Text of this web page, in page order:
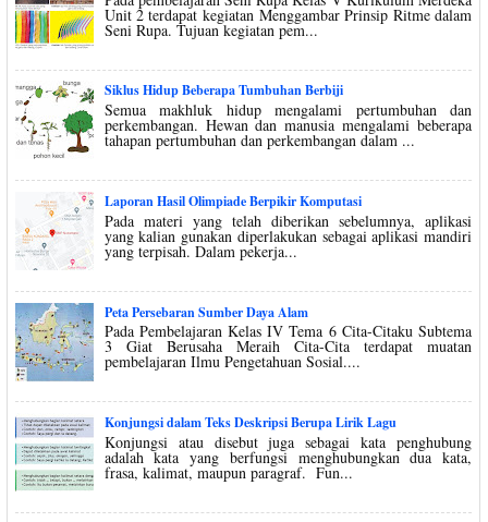
Unit 2 terdapat kegiatan Menggambar Prinsip Ritme dalam
Seni Rupa. Tujuan kegiatan pem...
Siklus Hidup Beberapa Tumbuhan Berbiji
Semua makhluk hidup mengalami pertumbuhan dan
perkembangan. Hewan dan manusia mengalami beberapa
tahapan pertumbuhan dan perkembangan dalam ...
Laporan Hasil Olimpiade Berpikir Komputasi
Pada materi yang telah diberikan sebelumnya, aplikasi
yang kalian gunakan diperlakukan sebagai aplikasi mandiri
yang terpisah. Dalam pekerja...
Peta Persebaran Sumber Daya Alam
Pada Pembelajaran Kelas IV Tema 6 Cita-Citaku Subtema
3 Giat Berusaha Meraih Cita-Cita terdapat muatan
pembelajaran Ilmu Pengetahuan Sosial....
Konjungsi dalam Teks Deskripsi Berupa Lirik Lagu
Konjungsi atau disebut juga sebagai kata penghubung
adalah kata yang berfungsi menghubungkan dua kata,
frasa, kalimat, maupun paragraf. Fun...